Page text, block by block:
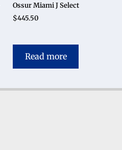
Ossur Miami J Select
$445.50
Read more